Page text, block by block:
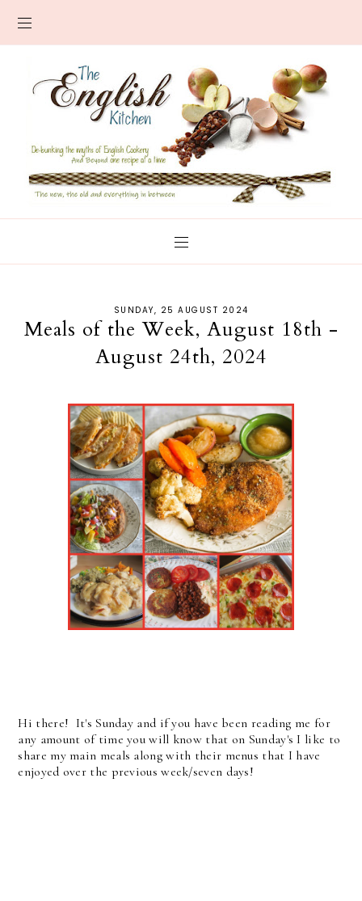
SUNDAY, 25 AUGUST 2024
Meals of the Week, August 18th -
August 24th, 2024
Hi there! It's Sunday and if you have been reading me for
any amount of time you will know that on Sunday's I like to
share my main meals along with their menus that I have
enjoyed over the previous week/seven days!